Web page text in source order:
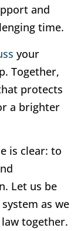
and
time.
your
Together,
protects
a brighter
is clear: to
Let us be
as we
together.